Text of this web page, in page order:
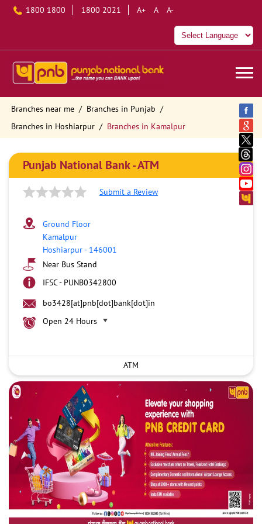
1800 1800 1800 2021 A+ A A-
Branches near me
Branches in Punjab
Branches in Hoshiarpur
Branches in Kamalpur
Punjab National Bank - ATM
Submit a Review
Ground Floor
Kamalpur
Hoshiarpur- 146001
Near Bus Stand
IFSC - PUNB0342800
bo3428[at]pnb[dot]bank[dot]in
Open 24 Hours
ATM